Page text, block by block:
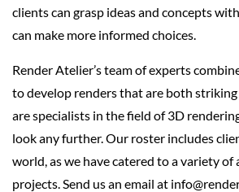
clients can grasp ideas and concepts
can make more informed choices.
Render Atelier’s team of experts
to develop renders that are both striking
are specialists in the field of 3D
look any further. Our roster includes
world, as we have catered to a variety
projects. Send us an email at